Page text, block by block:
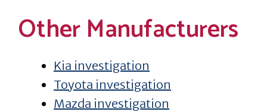
Other Manufacturers
Kia investigation
Toyota investigation
Mazda investigation